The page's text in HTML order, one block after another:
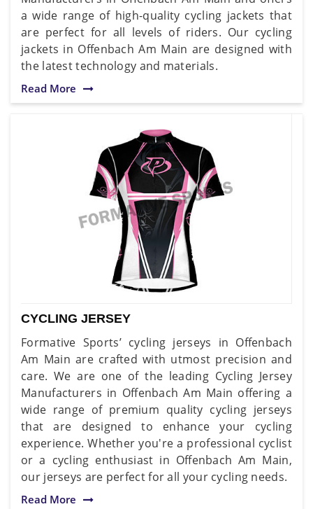
a wide range of high-quality cycling jackets that
are perfect for all levels of riders. Our cycling
jackets in Offenbach Am Main are designed with
the latest technology and materials.
Read More
CYCLING JERSEY
Formative Sports’ cycling jerseys in Offenbach
Am Main are crafted with utmost precision and
care. We are one of the leading Cycling Jersey
Manufacturers in Offenbach Am Main offering a
wide range of premium quality cycling jerseys
that are designed to enhance your cycling
experience. Whether you're a professional cyclist
or a cycling enthusiast in Offenbach Am Main,
our jerseys are perfect for all your cycling needs.
Read More